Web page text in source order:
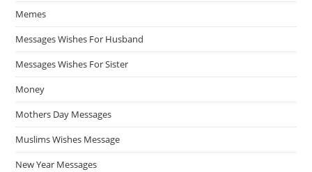
Memes
Messages Wishes For Husband
Messages Wishes For Sister
Money
Mothers Day Messages
Muslims Wishes Message
New Year Messages